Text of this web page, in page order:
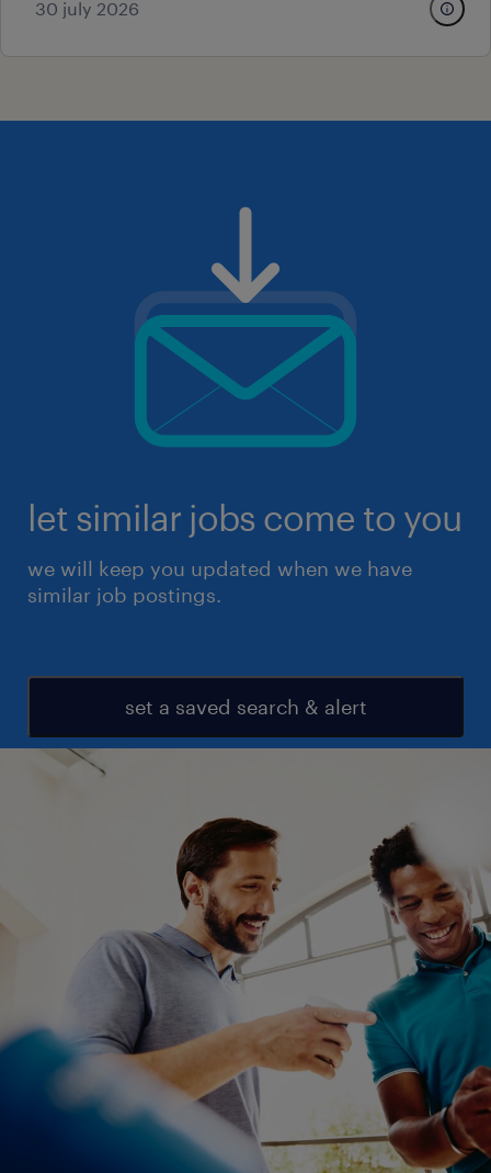
30 july 2026
let similar jobs come to you
we will keep you updated when we have
similar job postings.
set a saved search & alert